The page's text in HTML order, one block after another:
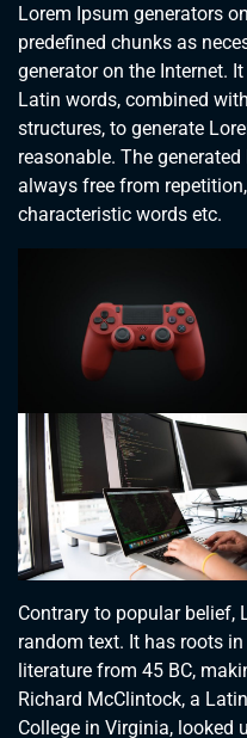
Lorem Ipsum generators
predefined chunks as
generator on the Internet.
Latin words, combined
structures, to generate
reasonable. The
always free from
characteristic words etc.
Contrary to popular belief,
random text. It has roots
literature from 45 BC,
Richard McClintock, a
College in Virginia, looked